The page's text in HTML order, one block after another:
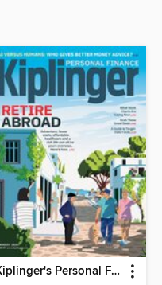
Kiplinger's Personal Finance